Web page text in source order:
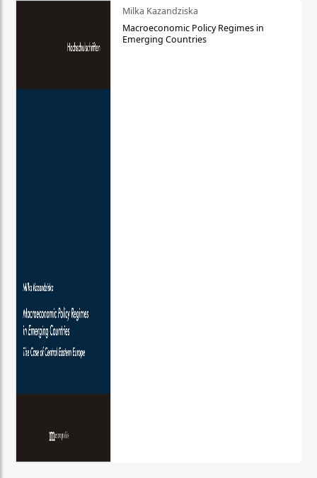
Milka Kazandziska
Macroeconomic Policy Regimes in
Emerging Countries